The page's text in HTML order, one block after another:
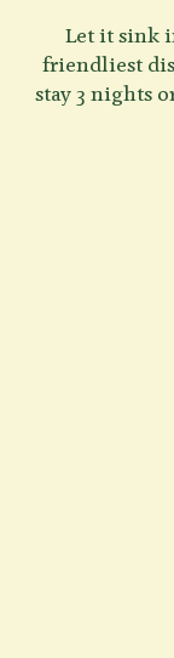
Let it sink
friendliest
stay 3 nights